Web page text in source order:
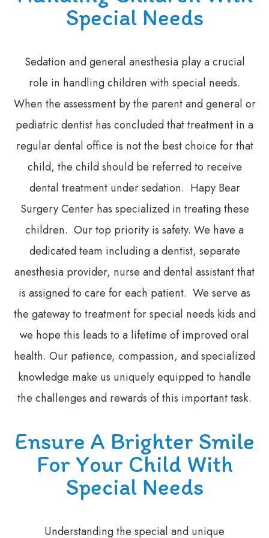
Special Needs
Sedation and general anesthesia play a crucial
role in handling children with special needs.
When the assessment by the parent and general or
pediatric dentist has concluded that treatment in a
regular dental office is not the best choice for that
child, the child should be referred to receive
dental treatment under sedation. Hapy Bear
Surgery Center has specialized in treating these
children. Our top priority is safety. We have a
dedicated team including a dentist, separate
anesthesia provider, nurse and dental assistant that
is assigned to care for each patient. We serve as
the gateway to treatment for special needs kids and
we hope this leads to a lifetime of improved oral
health. Our patience, compassion, and specialized
knowledge make us uniquely equipped to handle
the challenges and rewards of this important task.
Ensure A Brighter Smile
For Your Child With
Special Needs
Understanding the special and unique